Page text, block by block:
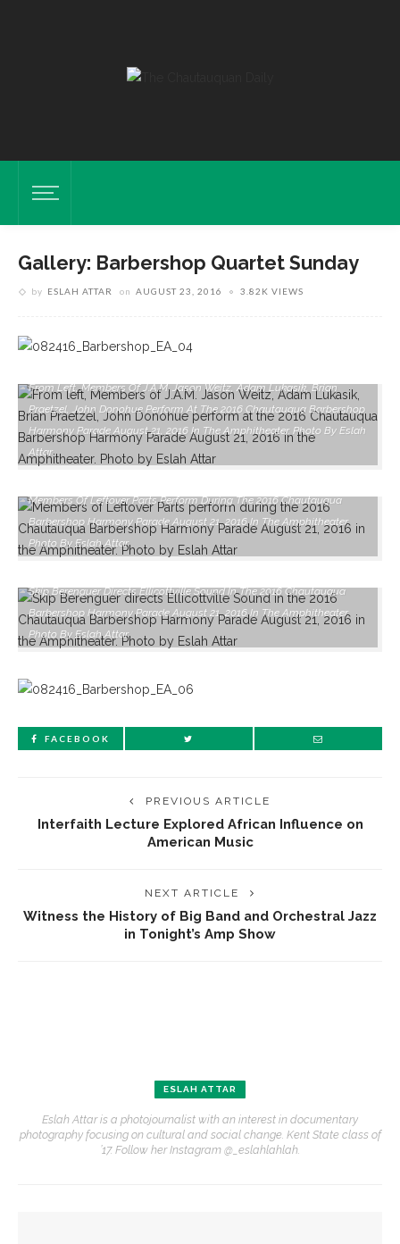
Gallery: Barbershop Quartet Sunday
by ESLAH ATTAR on AUGUST 23, 2016 3.82K VIEWS
From Left, Members Of J.A.M. Jason Weitz, Adam Lukasik, Brian
Praetzel, John Donohue Perform At The 2016 Chautauqua Barbershop
Harmony Parade August 21, 2016 In The Amphitheater. Photo By Eslah
Attar
Members Of Leftover Parts Perform During The 2016 Chautauqua
Barbershop Harmony Parade August 21, 2016 In The Amphitheater.
Photo By Eslah Attar
Skip Berenguer Directs Ellicottville Sound In The 2016 Chautauqua
Barbershop Harmony Parade August 21, 2016 In The Amphitheater.
Photo By Eslah Attar
FACEBOOK
PREVIOUS ARTICLE
Interfaith Lecture Explored African Influence on
American Music
NEXT ARTICLE
Witness the History of Big Band and Orchestral Jazz
in Tonight’s Amp Show
ESLAH ATTAR
Eslah Attar is a photojournalist with an interest in documentary
photography focusing on cultural and social change. Kent State class of
’17. Follow her Instagram @_eslahlahlah.